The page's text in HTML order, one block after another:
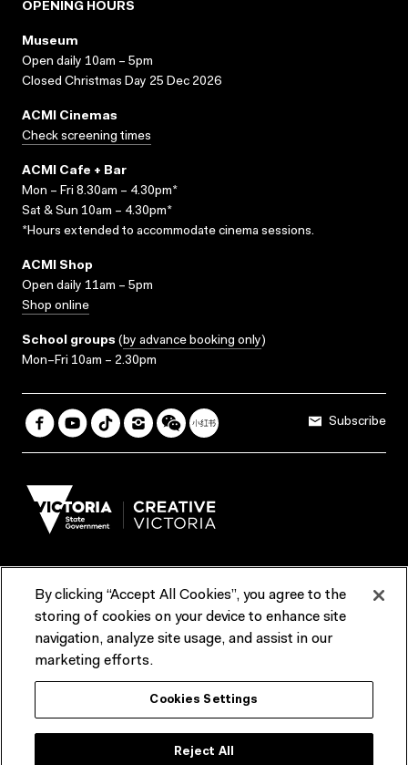
OPENING HOURS
Museum
Open daily 10am – 5pm
Closed Christmas Day 25 Dec 2026
ACMI Cinemas
Check screening times
ACMI Cafe + Bar
Mon – Fri 8.30am – 4.30pm*
Sat & Sun 10am – 4.30pm*
*Hours extended to accommodate cinema sessions.
ACMI Shop
Open daily 11am – 5pm
Shop online
School groups (by advance booking only)
Mon–Fri 10am – 2.30pm
Subscribe
Terms & Conditions Reports & Policies
Contact us
ACMI would like to acknowledge the Traditional Custodians of the
lands and waterways of greater Melbourne, the people of the Kulin
Nation, and recognise that ACMI is located on the lands of the
truth-telling, self‑determination and respect. We also acknowledge
By clicking “Accept All Cookies”, you agree to the
storing of cookies on your device to enhance site
navigation, analyze site usage, and assist in our
marketing efforts.
Cookies Settings
Reject All